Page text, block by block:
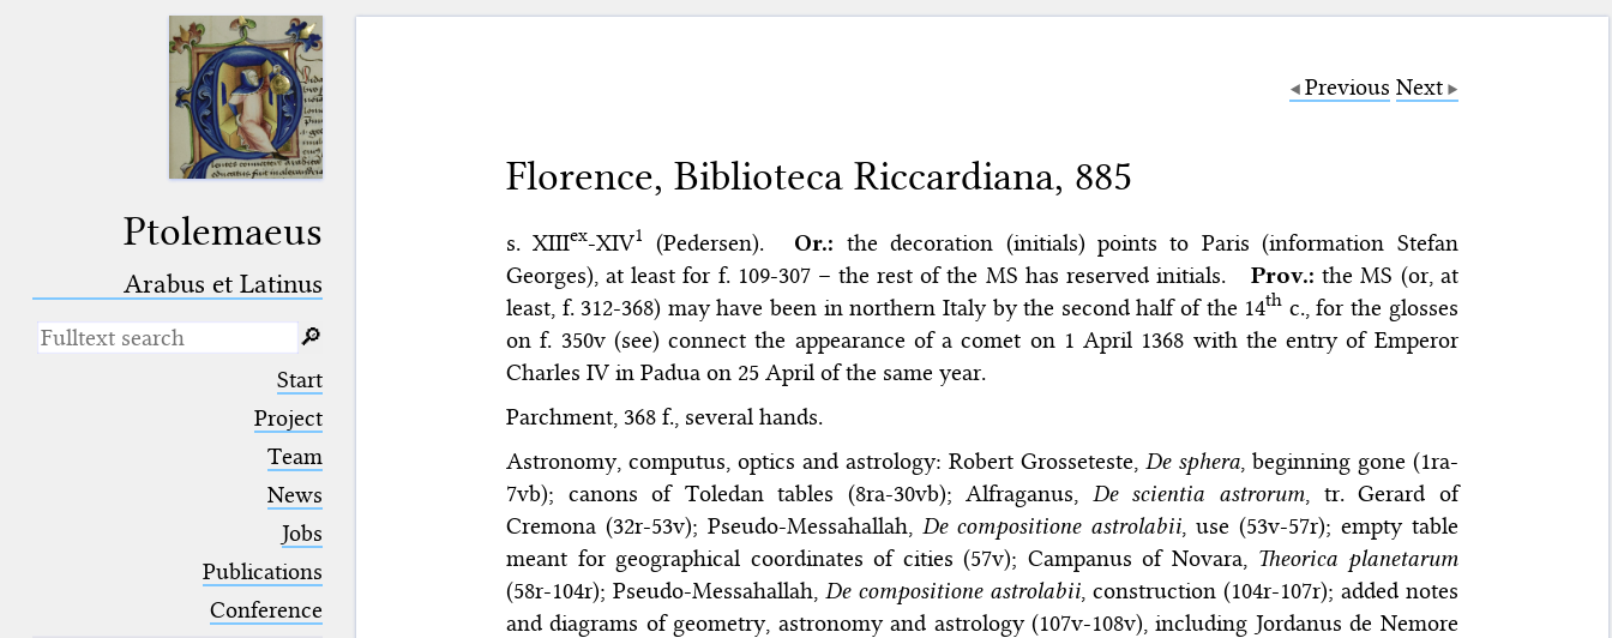
Ptolemaeus
Arabus et Latinus
(the underscore) is the placeholder
placeholder for no, one or more
placeholder for no, one or more
blank space (so that a search ends
at word boundaries).
🔎︎
Start
Project
Team
News
Jobs
Publications
Conference
Previous Next
Florence, Biblioteca Riccardiana, 885
s. XIIIex-XIV1 (Pedersen). Or.: the decoration (initials) points to Paris (information Stefan
Georges), at least for f. 109-307 – the rest of the MS has reserved initials.
Prov.: the MS (or, at
least, f. 312-368) may have been in northern Italy by the second half of the 14th c., for the glosses
on f. 350v (see) connect the appearance of a comet on 1 April 1368 with the entry of Emperor
Charles IV in Padua on 25 April of the same year.
Parchment, 368 f., several hands.
Astronomy, computus, optics and astrology: Robert Grosseteste, De sphera, beginning gone (1ra-
7vb); canons of Toledan tables (8ra-30vb); Alfraganus, De scientia astrorum, tr. Gerard of
Cremona (32r-53v); Pseudo-Messahallah, De compositione astrolabii, use (53v-57r); empty table
meant for geographical coordinates of cities (57v); Campanus of Novara, Theorica planetarum
(58r-104r); Pseudo-Messahallah, De compositione astrolabii, construction (104r-107r); added notes
and diagrams of geometry, astronomy and astrology (107v-108v), including Jordanus de Nemore